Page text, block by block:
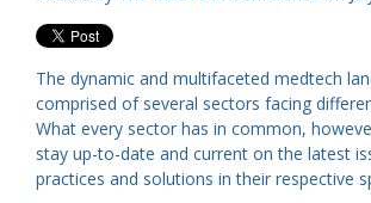
The dynamic and multifaceted medtech
comprised of several sectors facing
What every sector has in common,
stay up-to-date and current on the latest
practices and solutions in their respective